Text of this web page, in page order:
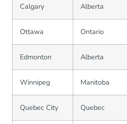
Calgary Alberta
Ottawa Ontario
Edmonton Alberta
Winnipeg Manitoba
Quebec City Quebec